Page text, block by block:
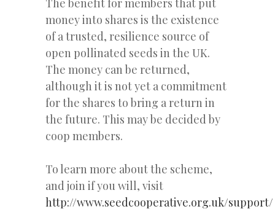
money into shares is the existence
of a trusted, resilience source of
open pollinated seeds in the UK.
The money can be returned,
although it is not yet a commitment
for the shares to bring a return in
the future. This may be decided by
coop members.
To learn more about the scheme,
and join if you will, visit
http://www.seedcooperative.org.uk/support/